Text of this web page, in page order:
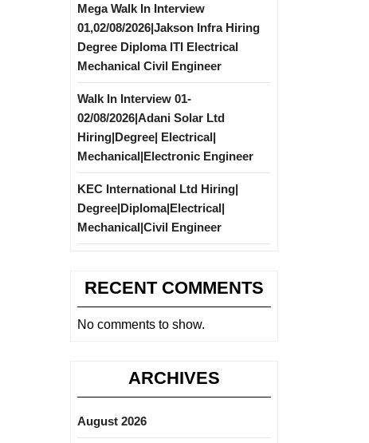
Mega Walk In Interview
01,02/08/2026|Jakson Infra Hiring
Degree Diploma ITI Electrical
Mechanical Civil Engineer
Walk In Interview 01-
02/08/2026|Adani Solar Ltd
Hiring|Degree| Electrical|
Mechanical|Electronic Engineer
KEC International Ltd Hiring|
Degree|Diploma|Electrical|
Mechanical|Civil Engineer
RECENT COMMENTS
No comments to show.
ARCHIVES
August 2026